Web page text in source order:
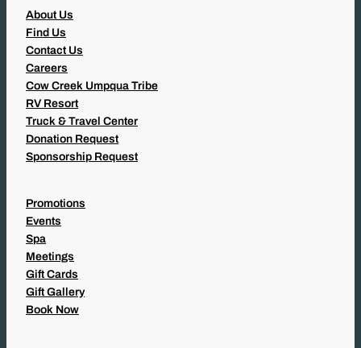
About Us
Find Us
Contact Us
Careers
Cow Creek Umpqua Tribe
RV Resort
Truck & Travel Center
Donation Request
Sponsorship Request
Promotions
Events
Spa
Meetings
Gift Cards
Gift Gallery
Book Now